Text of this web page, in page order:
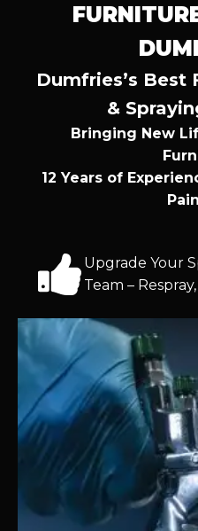
Dumfries’s Best
&
Bringing New
12 Years of
Upgrade Your
Team –